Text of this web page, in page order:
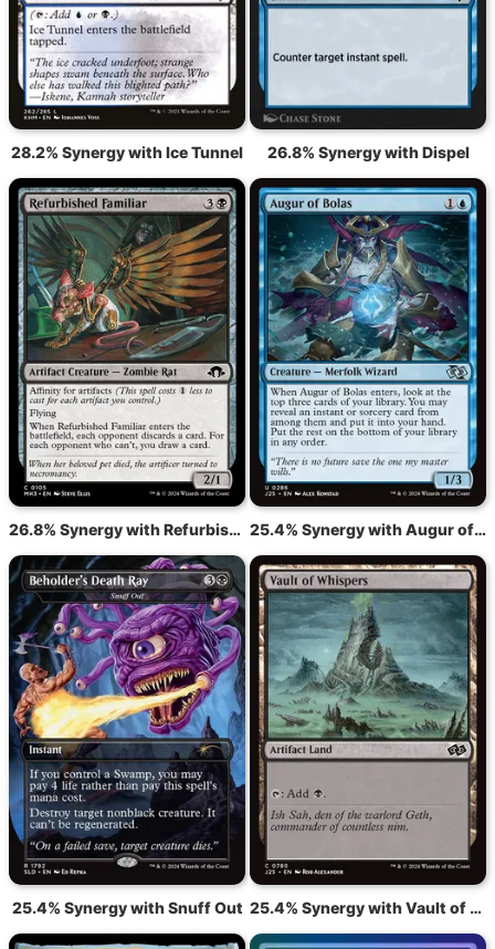
28.2% Synergy with Ice Tunnel 26.8% Synergy with Dispel
26.8% Synergy with Refurbished Familiar 25.4% Synergy with Augur of Bolas
25.4% Synergy with Snuff Out 25.4% Synergy with Vault of Whispers